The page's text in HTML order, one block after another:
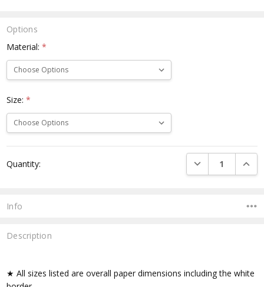
Options
Material:*
Size:*
Stock:
Quantity: DECREASE
Info
Description
★ All sizes listed are overall paper dimensions including the white